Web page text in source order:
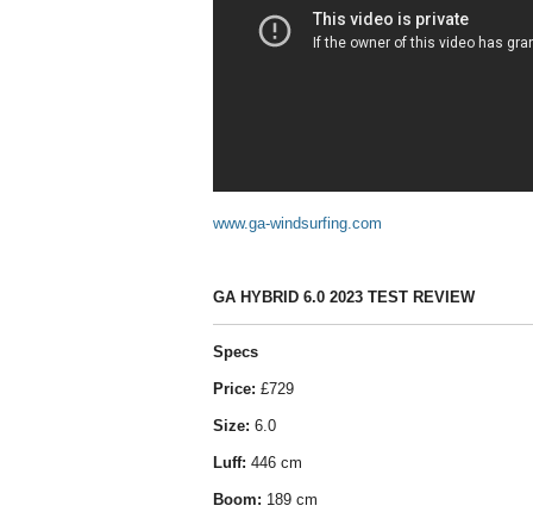
www.ga-windsurfing.com
GA HYBRID 6.0 2023 TEST REVIEW
Specs
Price: £729
Size: 6.0
Luff: 446 cm
Boom: 189 cm